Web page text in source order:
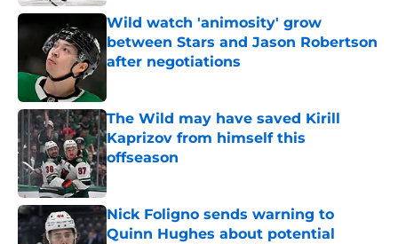
Wild watch 'animosity' grow
between Stars and Jason Robertson
after negotiations
The Wild may have saved Kirill
Kaprizov from himself this
offseason
Published by on Invalid Date
Nick Foligno sends warning to
Quinn Hughes about potential